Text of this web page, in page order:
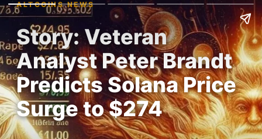
ALTCOINS NEWS
Story: Veteran
Analyst Peter Brandt
Predicts Solana Price
Surge to $274